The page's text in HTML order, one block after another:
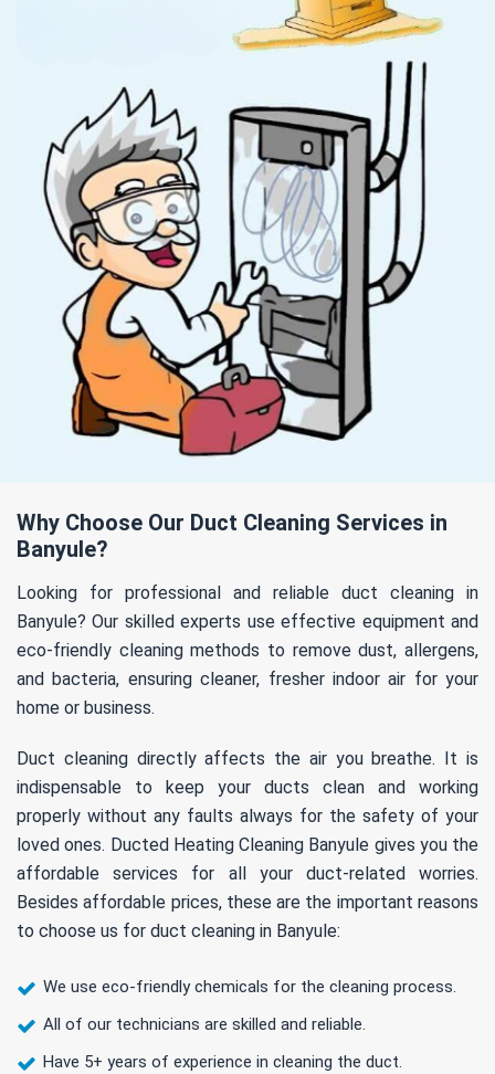
Why Choose Our Duct Cleaning Services in
Banyule?
Looking for professional and reliable duct cleaning in
Banyule? Our skilled experts use effective equipment and
eco-friendly cleaning methods to remove dust, allergens,
and bacteria, ensuring cleaner, fresher indoor air for your
home or business.
Duct cleaning directly affects the air you breathe. It is
indispensable to keep your ducts clean and working
properly without any faults always for the safety of your
loved ones. Ducted Heating Cleaning Banyule gives you the
affordable services for all your duct-related worries.
Besides affordable prices, these are the important reasons
to choose us for duct cleaning in Banyule:
We use eco-friendly chemicals for the cleaning process.
All of our technicians are skilled and reliable.
Have 5+ years of experience in cleaning the duct.